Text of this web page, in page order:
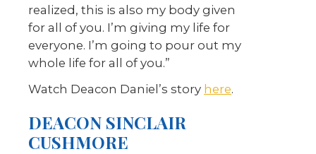
realized, this is also my body given
for all of you. I’m giving my life for
everyone. I’m going to pour out my
whole life for all of you.”
Watch Deacon Daniel’s story here.
DEACON SINCLAIR
CUSHMORE